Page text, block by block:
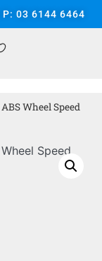
03 6144 6464
Wheel Speed